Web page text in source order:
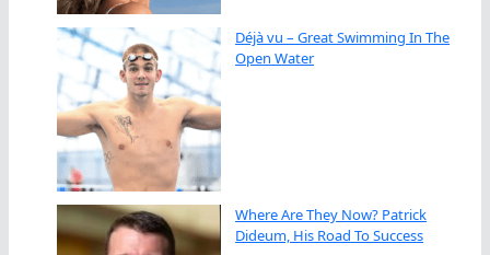
Déjà vu – Great Swimming In The
Open Water
Where Are They Now? Patrick
Dideum, His Road To Success